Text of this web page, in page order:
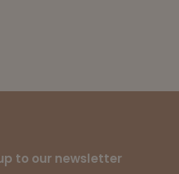
to our newsletter